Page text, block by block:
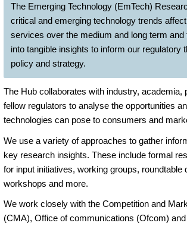
The Emerging Technology (EmTech)
critical and emerging technology trends
services over the medium and long term and
into tangible insights to inform our regulatory
policy and strategy.
The Hub collaborates with industry, academia,
fellow regulators to analyse the opportunities
technologies can pose to consumers and
We use a variety of approaches to gather
key research insights. These include formal
for input initiatives, working groups, roundtable
workshops and more.
We work closely with the Competition and
(CMA), Office of communications (Ofcom)